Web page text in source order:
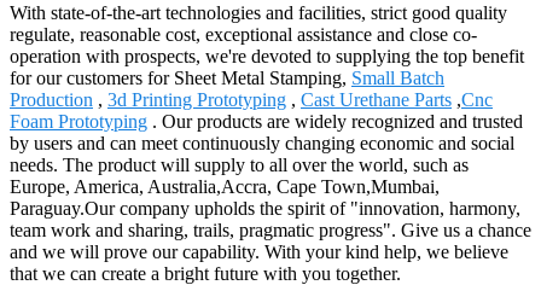
With state-of-the-art technologies and facilities, strict good quality
regulate, reasonable cost, exceptional assistance and close co-
operation with prospects, we're devoted to supplying the top benefit
for our customers for Sheet Metal Stamping, Small Batch
Production , 3d Printing Prototyping , Cast Urethane Parts ,Cnc
Foam Prototyping . Our products are widely recognized and trusted
by users and can meet continuously changing economic and social
needs. The product will supply to all over the world, such as
Europe, America, Australia,Accra, Cape Town,Mumbai,
Paraguay.Our company upholds the spirit of "innovation, harmony,
team work and sharing, trails, pragmatic progress". Give us a chance
and we will prove our capability. With your kind help, we believe
that we can create a bright future with you together.